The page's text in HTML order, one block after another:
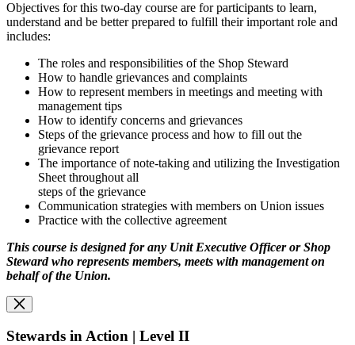
Objectives for this two-day course are for participants to learn,
understand and be better prepared to fulfill their important role and
includes:
The roles and responsibilities of the Shop Steward
How to handle grievances and complaints
How to represent members in meetings and meeting with
management tips
How to identify concerns and grievances
Steps of the grievance process and how to fill out the
grievance report
The importance of note-taking and utilizing the Investigation
Sheet throughout all
steps of the grievance
Communication strategies with members on Union issues
Practice with the collective agreement
This course is designed for any Unit Executive Officer or Shop
Steward who represents members, meets with management on
behalf of the Union.
Stewards in Action | Level II